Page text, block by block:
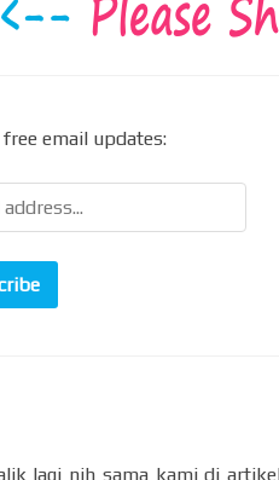
email updates:
lagi nih sama kami di